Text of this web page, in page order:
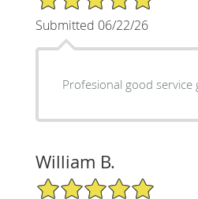
Submitted 06/22/26
Profesional good service
William B.
5/5 Star Rating